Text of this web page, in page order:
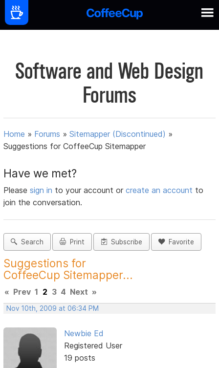
Software and Web Design
Forums
Home » Forums »Sitemapper (Discontinued) »
Suggestions for CoffeeCup Sitemapper
Have we met?
Pleasesign in to your account orcreate an account to
join the conversation.
Search Print Subscribe Favorite
Suggestions for
CoffeeCup Sitemapper...
« Prev 1 2 3 4 Next »
Nov 10th, 2009 at 06:34 PM
Newbie Ed
Registered User
19 posts